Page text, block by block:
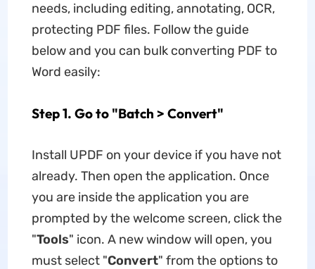
needs, including editing, annotating, OCR,
protecting PDF files. Follow the guide
below and you can bulk converting PDF to
Word easily:
Step 1. Go to "Batch > Convert"
Install UPDF on your device if you have not
already. Then open the application. Once
you are inside the application you are
prompted by the welcome screen, click the
"Tools" icon. A new window will open, you
must select "Convert" from the options to